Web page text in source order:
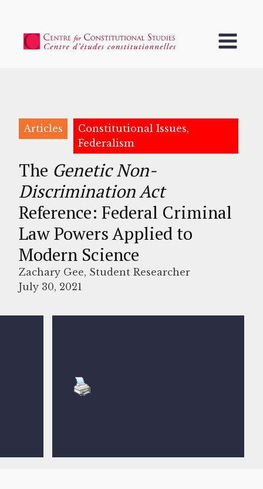
Articles
Constitutional Issues,
Federalism
The Genetic Non-
Discrimination Act
Reference: Federal Criminal
Law Powers Applied to
Modern Science
Zachary Gee, Student Researcher
July 30, 2021